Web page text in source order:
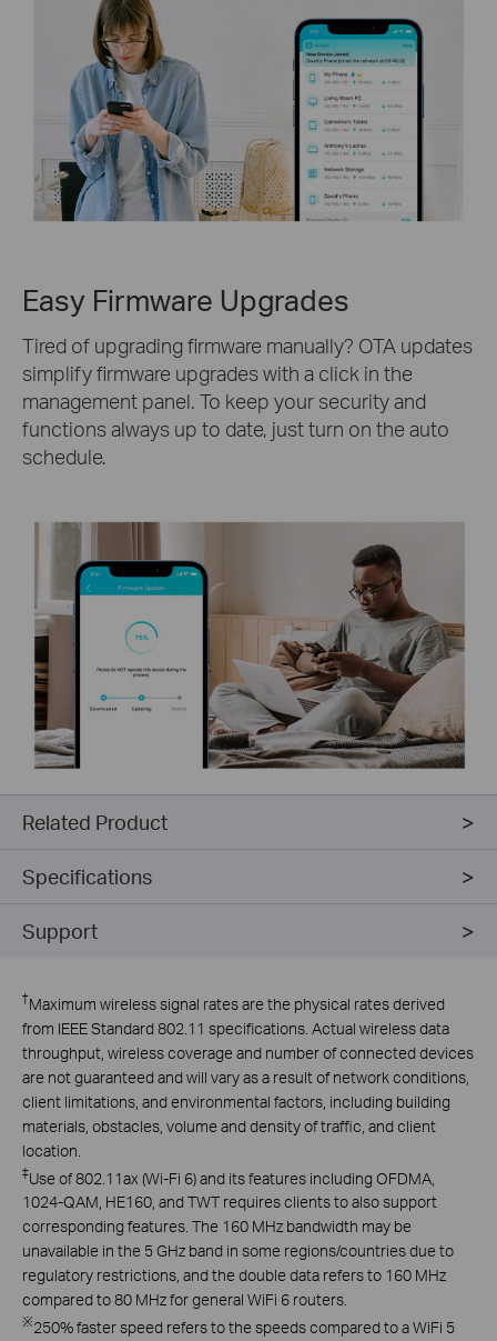
Easy Firmware Upgrades
Tired of upgrading firmware manually? OTA updates
simplify firmware upgrades with a click in the
management panel. To keep your security and
functions always up to date, just turn on the auto
schedule.
Related Product
Specifications
Support
†Maximum wireless signal rates are the physical rates derived
from IEEE Standard 802.11 specifications. Actual wireless data
throughput, wireless coverage and number of connected devices
are not guaranteed and will vary as a result of network conditions,
client limitations, and environmental factors, including building
materials, obstacles, volume and density of traffic, and client
location.
‡Use of 802.11ax (Wi-Fi 6) and its features including OFDMA,
1024-QAM, HE160, and TWT requires clients to also support
corresponding features. The 160 MHz bandwidth may be
unavailable in the 5 GHz band in some regions/countries due to
regulatory restrictions, and the double data refers to 160 MHz
compared to 80 MHz for general WiFi 6 routers.
※250% faster speed refers to the speeds compared to a WiFi 5